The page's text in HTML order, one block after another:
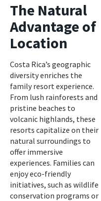
The Natural
Advantage of
Location
Costa Rica’s geographic
diversity enriches the
family resort experience.
From lush rainforests and
pristine beaches to
volcanic highlands, these
resorts capitalize on their
natural surroundings to
offer immersive
experiences. Families can
enjoy eco-friendly
initiatives, such as wildlife
conservation programs or